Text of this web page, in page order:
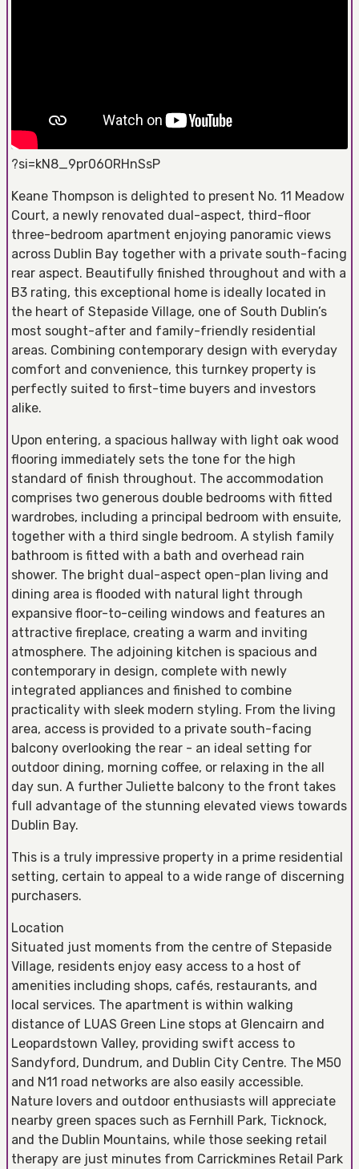
?si=kN8_9pr06ORHnSsP
Keane Thompson is delighted to present No. 11 Meadow
Court, a newly renovated dual-aspect, third-floor
three-bedroom apartment enjoying panoramic views
across Dublin Bay together with a private south-facing
rear aspect. Beautifully finished throughout and with a
B3 rating, this exceptional home is ideally located in
the heart of Stepaside Village, one of South Dublin’s
most sought-after and family-friendly residential
areas. Combining contemporary design with everyday
comfort and convenience, this turnkey property is
perfectly suited to first-time buyers and investors
alike.
Upon entering, a spacious hallway with light oak wood
flooring immediately sets the tone for the high
standard of finish throughout. The accommodation
comprises two generous double bedrooms with fitted
wardrobes, including a principal bedroom with ensuite,
together with a third single bedroom. A stylish family
bathroom is fitted with a bath and overhead rain
shower. The bright dual-aspect open-plan living and
dining area is flooded with natural light through
expansive floor-to-ceiling windows and features an
attractive fireplace, creating a warm and inviting
atmosphere. The adjoining kitchen is spacious and
contemporary in design, complete with newly
integrated appliances and finished to combine
practicality with sleek modern styling. From the living
area, access is provided to a private south-facing
balcony overlooking the rear - an ideal setting for
outdoor dining, morning coffee, or relaxing in the all
day sun. A further Juliette balcony to the front takes
full advantage of the stunning elevated views towards
Dublin Bay.
This is a truly impressive property in a prime residential
setting, certain to appeal to a wide range of discerning
purchasers.
Location
Situated just moments from the centre of Stepaside
Village, residents enjoy easy access to a host of
amenities including shops, cafés, restaurants, and
local services. The apartment is within walking
distance of LUAS Green Line stops at Glencairn and
Leopardstown Valley, providing swift access to
Sandyford, Dundrum, and Dublin City Centre. The M50
and N11 road networks are also easily accessible.
Nature lovers and outdoor enthusiasts will appreciate
nearby green spaces such as Fernhill Park, Ticknock,
and the Dublin Mountains, while those seeking retail
therapy are just minutes from Carrickmines Retail Park